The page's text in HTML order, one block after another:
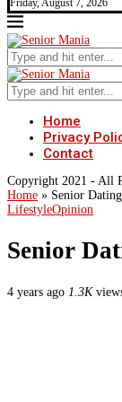
Friday, August 7, 2026
Home
Privacy
Contact
Copyright 2021 - All
Home » Senior
LifestyleOpinion
Senior
4 years ago 1.3K